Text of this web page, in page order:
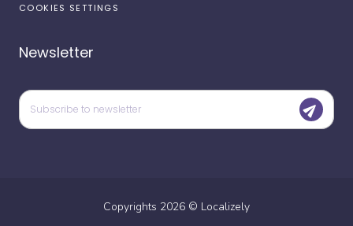
COOKIES SETTINGS
Newsletter
Copyrights 2026 © Localizely